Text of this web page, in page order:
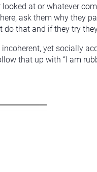
at or whatever
ask them why they
that and if they try
yet socially
that up with “I am